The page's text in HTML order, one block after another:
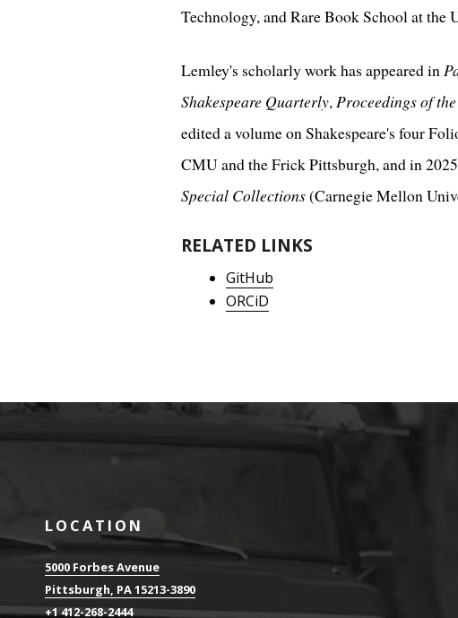
Technology, and Rare Book School at
Lemley's scholarly work has appeared in
Shakespeare Quarterly,Proceedings of
edited a volume on Shakespeare's four
CMU and the Frick Pittsburgh, and in
Special Collections(Carnegie Mellon
RELATED LINKS
GitHub
ORCiD
LOCATION
5000 Forbes Avenue
Pittsburgh, PA 15213-3890
+1 412-268-2444